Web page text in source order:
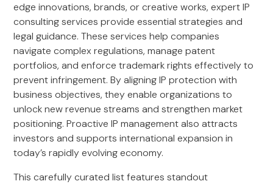
edge innovations, brands, or creative works, expert IP
consulting services provide essential strategies and
legal guidance. These services help companies
navigate complex regulations, manage patent
portfolios, and enforce trademark rights effectively to
prevent infringement. By aligning IP protection with
business objectives, they enable organizations to
unlock new revenue streams and strengthen market
positioning. Proactive IP management also attracts
investors and supports international expansion in
today’s rapidly evolving economy.
This carefully curated list features standout